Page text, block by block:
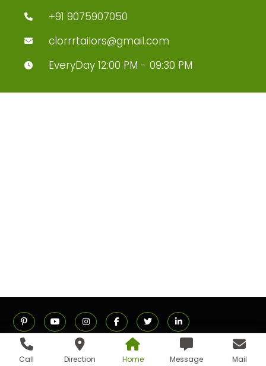
Call Direction Home Message Mail
+91 9075907050
clorrrtailors@gmail.com
EveryDay 12:00 PM - 09:30 PM